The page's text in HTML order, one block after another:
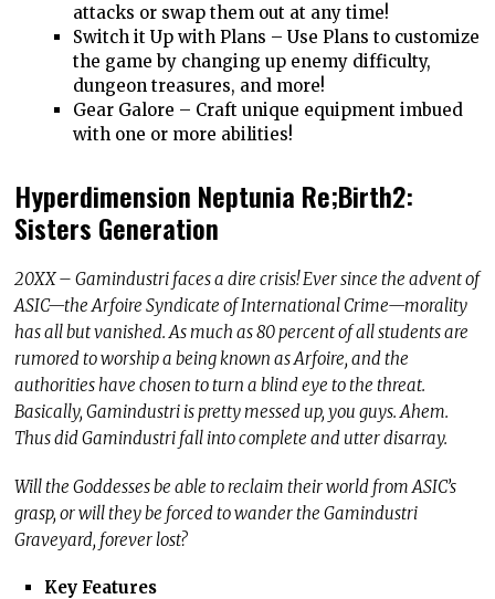
attacks or swap them out at any time!
Switch it Up with Plans – Use Plans to customize
the game by changing up enemy difficulty,
dungeon treasures, and more!
Gear Galore – Craft unique equipment imbued
with one or more abilities!
Hyperdimension Neptunia Re;Birth2:
Sisters Generation
20XX – Gamindustri faces a dire crisis! Ever since the advent of
ASIC—the Arfoire Syndicate of International Crime—morality
has all but vanished. As much as 80 percent of all students are
rumored to worship a being known as Arfoire, and the
authorities have chosen to turn a blind eye to the threat.
Basically, Gamindustri is pretty messed up, you guys. Ahem.
Thus did Gamindustri fall into complete and utter disarray.
Will the Goddesses be able to reclaim their world from ASIC’s
grasp, or will they be forced to wander the Gamindustri
Graveyard, forever lost?
Key Features